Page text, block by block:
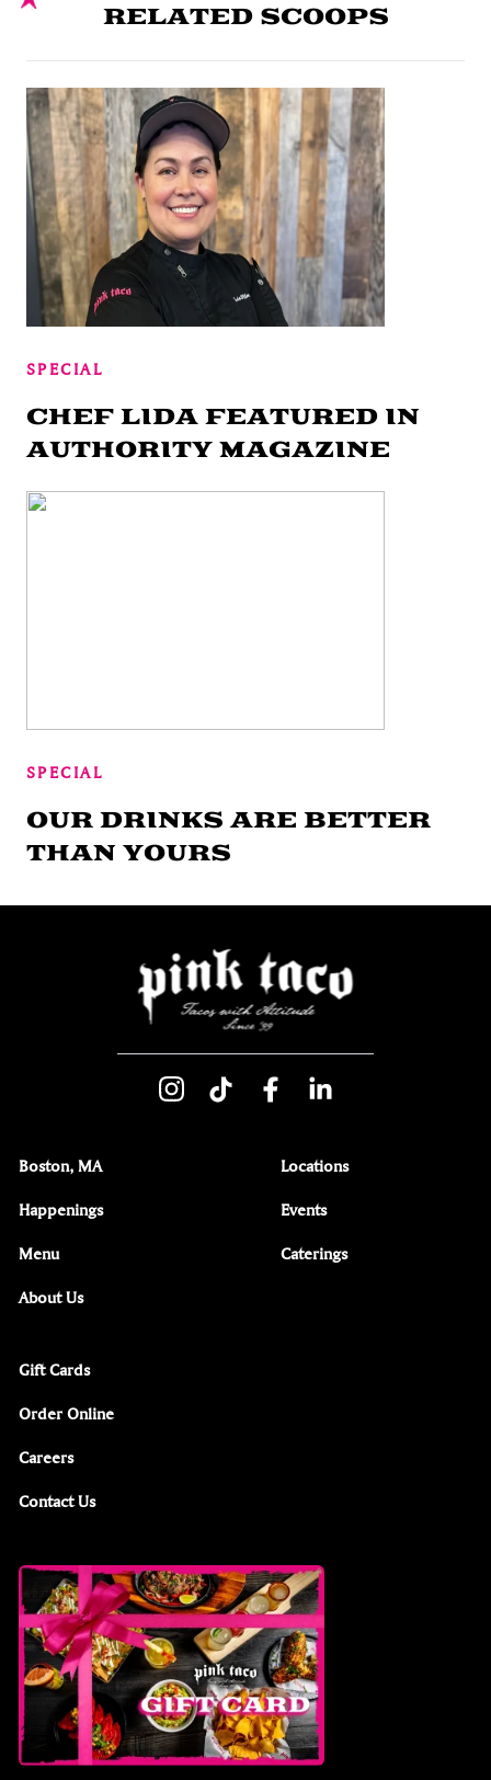
RELATED SCOOPS
SPECIAL
CHEF LIDA FEATURED IN
AUTHORITY MAGAZINE
SPECIAL
OUR DRINKS ARE BETTER
THAN YOURS
Boston, MA
Happenings
Menu
About Us
Locations
Events
Caterings
Gift Cards
Order Online
Careers
Contact Us